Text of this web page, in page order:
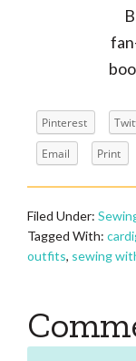
Pinterest
Email
Print
Filed Under:
Tagged With:
outfits, sewing
Reader